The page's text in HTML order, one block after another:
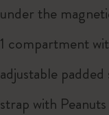
under the
1 compartment
adjustable
strap with